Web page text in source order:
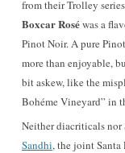
from their Trolley
Boxcar Roséwas a
Pinot Noir. A pure
more than enjoyable,
bit askew, like the
Bohéme Vineyard” in
Neither diacriticals nor
Sandhi, the joint